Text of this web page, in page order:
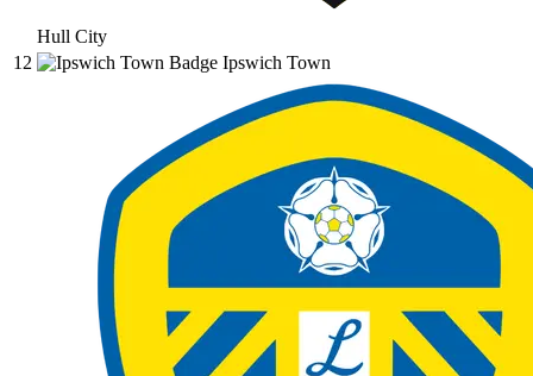
Hull City
12
Ipswich Town